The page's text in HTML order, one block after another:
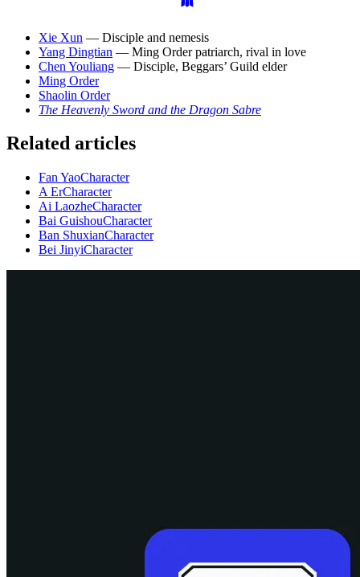
Xie Xun — Disciple and nemesis
Yang Dingtian — Ming Order patriarch, rival in love
Chen Youliang — Disciple, Beggars’ Guild elder
Ming Order
Shaolin Order
The Heavenly Sword and the Dragon Sabre
Related articles
Fan YaoCharacter
A ErCharacter
Ai LaozheCharacter
Bai GuishouCharacter
Ban ShuxianCharacter
Bei JinyiCharacter